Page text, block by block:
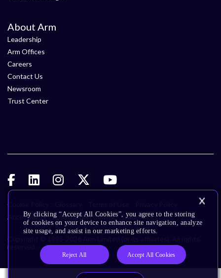
About Arm
Leadership
Arm Offices
Careers
Contact Us
Newsroom
Trust Center
Cookie Policy
Accessibility
Subscription Center Trademarks
Copyright © 1995-2026 Arm Limited (or its affiliates). All rights
reserved.
By clicking “Accept All Cookies”, you agree to the storing
of cookies on your device to enhance site navigation, analyze
site usage, and assist in our marketing efforts.
Reject All Accept All Cookies